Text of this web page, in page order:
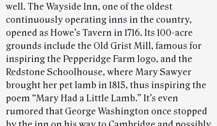
well. The Wayside Inn, one of the oldest
continuously operating inns in the country,
opened as Howe’s Tavern in 1716. Its 100-acre
grounds include the Old Grist Mill, famous for
inspiring the Pepperidge Farm logo, and the
Redstone Schoolhouse, where Mary Sawyer
brought her pet lamb in 1815, thus inspiring the
poem “Mary Had a Little Lamb.” It’s even
rumored that George Washington once stopped